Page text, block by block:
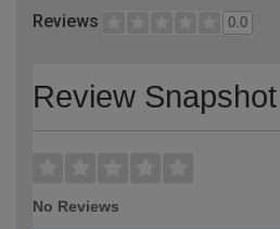
Reviews 0.0
Review Snapshot
No Reviews